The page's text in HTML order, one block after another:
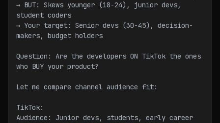
→ BUT: Skews younger (18-24), junior devs,
student coders
→ Your target: Senior devs (30-45), decision-
makers, budget holders
Question: Are the developers ON TikTok the ones
who BUY your product?
Let me compare channel audience fit:
TikTok:
Audience: Junior devs, students, early career